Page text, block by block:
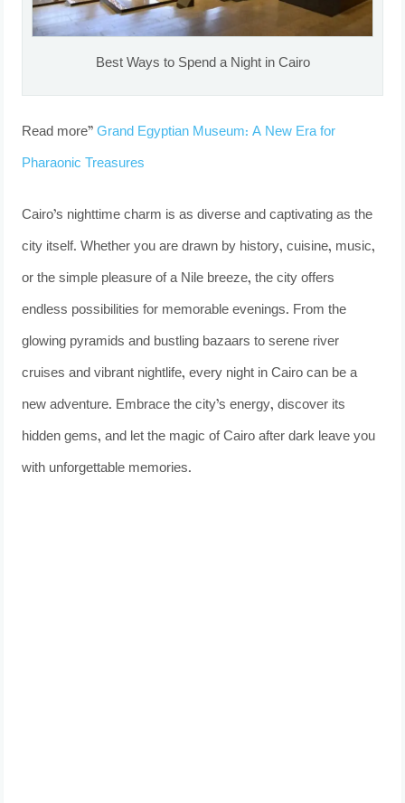
Best Ways to Spend a Night in Cairo
Read more”Grand Egyptian Museum: A New Era for
Pharaonic Treasures
Cairo’s nighttime charm is as diverse and captivating as the
city itself. Whether you are drawn by history, cuisine, music,
or the simple pleasure of a Nile breeze, the city offers
endless possibilities for memorable evenings. From the
glowing pyramids and bustling bazaars to serene river
cruises and vibrant nightlife, every night in Cairo can be a
new adventure. Embrace the city’s energy, discover its
hidden gems, and let the magic of Cairo after dark leave you
with unforgettable memories.